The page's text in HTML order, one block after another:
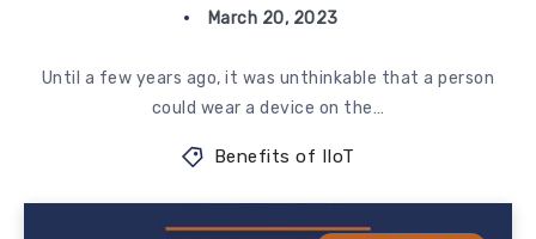
March 20, 2023
Until a few years ago, it was unthinkable that a person
could wear a device on the…
Benefits of IIoT